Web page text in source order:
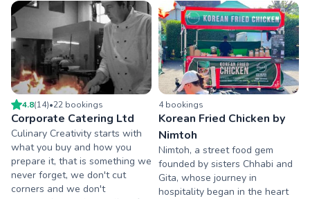
4.8(14)•22 bookings
Corporate Catering Ltd
Culinary Creativity starts with
what you buy and how you
prepare it, that is something we
never forget, we don't cut
corners and we don't
4bookings
Korean Fried Chicken by
Nimtoh
Nimtoh, a street food gem
founded by sisters Chhabi and
Gita, whose journey in
hospitality began in the heart